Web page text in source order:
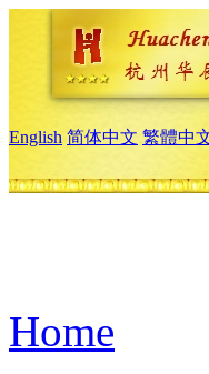
English 简体中文 繁體中
Home